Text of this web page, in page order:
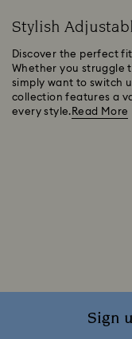
Stylish
Discover the perfect
Whether you struggle
simply want to switch
collection features a
every style. Read More
Sign